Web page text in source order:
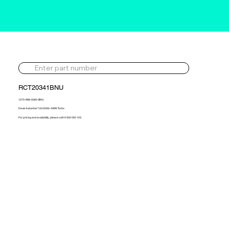
RCT20341BNU
1270-988-0060-BNU
Deutz Industrial 7.2d 2009> NEW Turbo
For pricing and availability, please call 01302 595 123.